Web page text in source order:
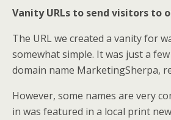
Vanity URLs to send visitors to
The URL we created a vanity for
somewhat simple. It was just a
domain name MarketingSherpa,
However, some names are very
in was featured in a local print